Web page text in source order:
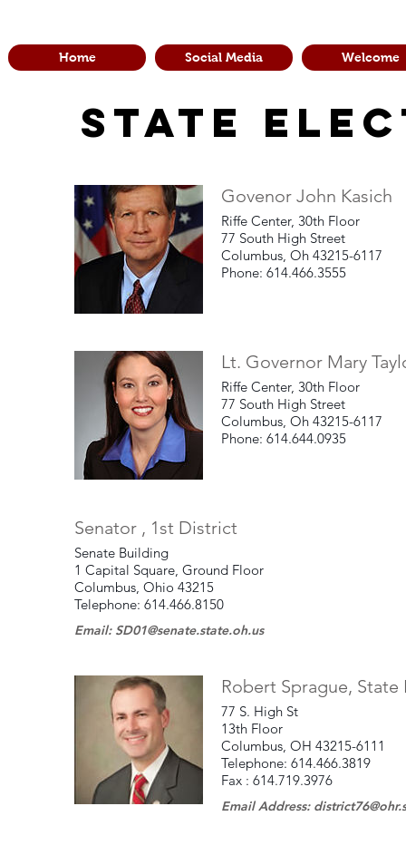
Home Social Media Welcome
State
Govenor John Kasich
Riffe Center, 30th Floor
77 South High Street
Columbus, Oh 43215-6117
Phone: 614.466.3555
Lt. Governor Mary
Riffe Center, 30th Floor
77 South High Street
Columbus, Oh 43215-6117
Phone: 614.644.0935
Senator , 1st District
Senate Building
1 Capital Square, Ground Floor
Columbus, Ohio 43215
Telephone: 614.466.8150
Email: SD01@senate.state.oh.us
Robert Sprague,
77 S. High St
13th Floor
Columbus, OH 43215-6111
Telephone: 614.466.3819
Fax : 614.719.3976
Email Address: